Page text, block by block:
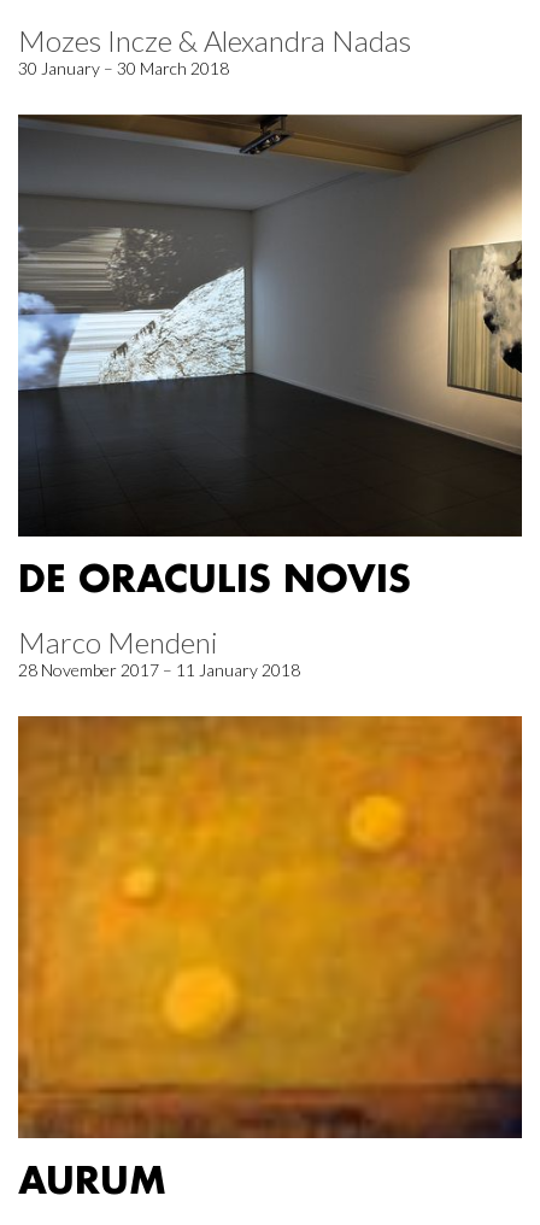
Mozes Incze & Alexandra Nadas
30 January – 30 March 2018
DE ORACULIS NOVIS
Marco Mendeni
28 November 2017 – 11 January 2018
AURUM